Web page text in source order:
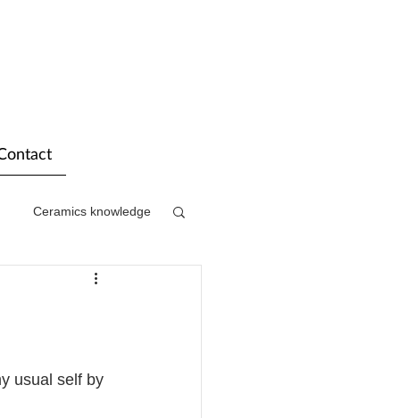
Ceramics knowledge
usual self by